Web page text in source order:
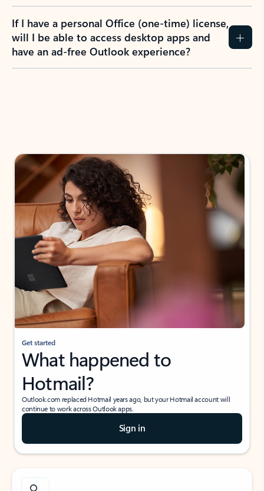
If I have a personal Office (one-time) license,
will I be able to access desktop apps and
have an ad-free Outlook experience?
Get started
What happened to
Hotmail?
Outlook.com replaced Hotmail years ago, but your Hotmail account will
continue to work across Outlook apps.
Sign in